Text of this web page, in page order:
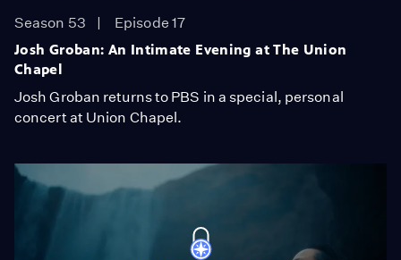
Season 53
Episode 17
Josh Groban: An Intimate Evening at The Union
Chapel
Josh Groban returns to PBS in a special, personal
concert at Union Chapel.